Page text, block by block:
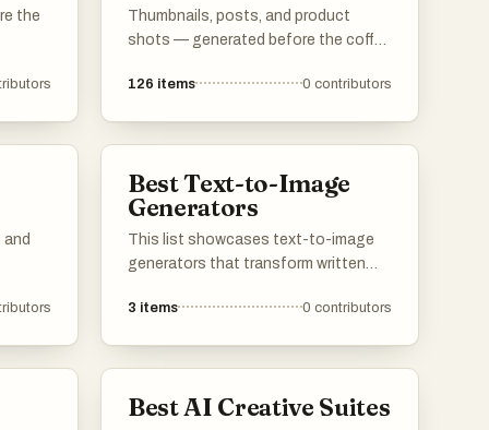
the
Thumbnails, posts, and product
shots — generated before the coffee
126 items 0 contributors
Best Text-to-Image
Generators
This list showcases text-to-image
generators that transform written
representations. These innovative
artists, designers, and content
3 items 0 contributors
Best AI Creative Suites